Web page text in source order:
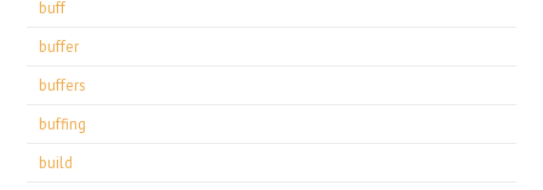
buff
buffer
buffers
buffing
build